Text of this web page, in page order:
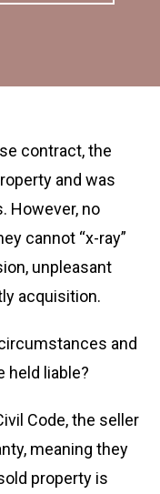
contract, the
and was
However, no
cannot “x-ray”
unpleasant
acquisition.
and
held liable?
Code, the seller
meaning they
property is